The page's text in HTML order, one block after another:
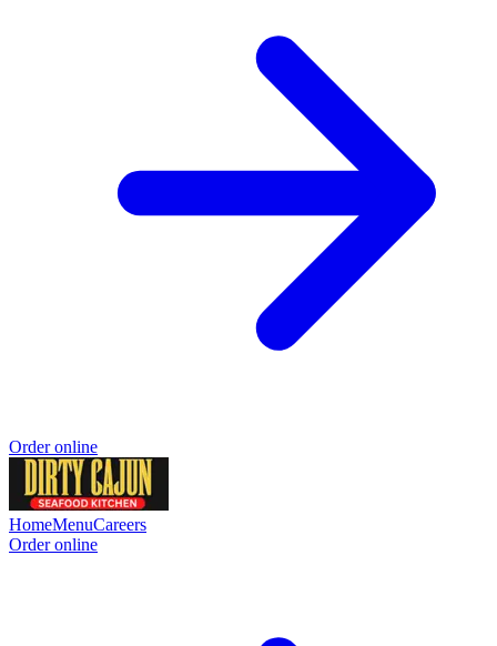
Order online
HomeMenuCareers
Order online